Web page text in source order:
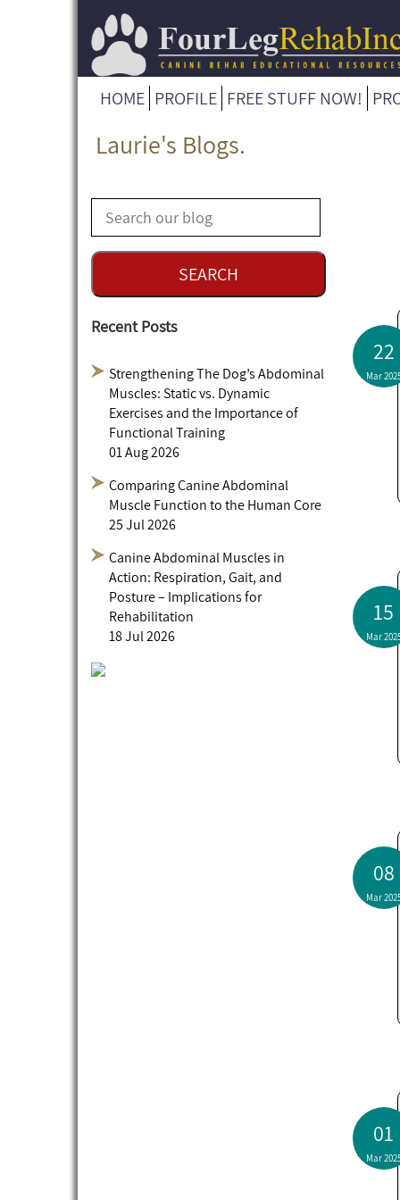
HOME PROFILE FREE STUFF NOW!
Laurie's Blogs.
Recent Posts
Strengthening The Dog’s Abdominal
Muscles: Static vs. Dynamic
Exercises and the Importance of
Functional Training
01 Aug 2026
Comparing Canine Abdominal
Muscle Function to the Human Core
25 Jul 2026
Canine Abdominal Muscles in
Action: Respiration, Gait, and
Posture – Implications for
Rehabilitation
18 Jul 2026
22
Mar
15
Mar
08
Mar
01
Mar